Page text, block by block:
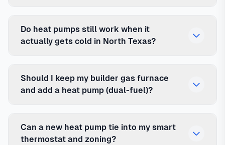
Do heat pumps still work when it
actually gets cold in North Texas?
Should I keep my builder gas furnace
and add a heat pump (dual-fuel)?
Can a new heat pump tie into my smart
thermostat and zoning?